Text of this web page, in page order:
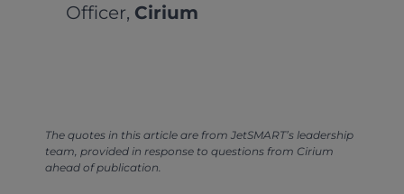
Officer, Cirium
The quotes in this article are from JetSMART’s leadership
team, provided in response to questions from Cirium
ahead of publication.